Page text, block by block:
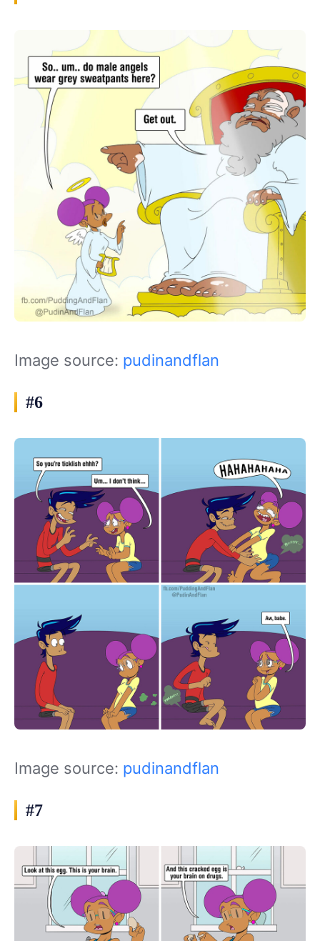
Image source: pudinandflan
#6
Image source: pudinandflan
#7